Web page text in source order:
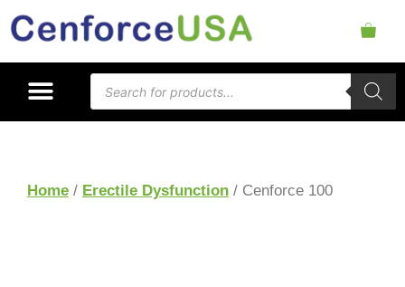
Home / Erectile Dysfunction / Cenforce 100